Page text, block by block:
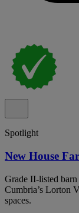
Spotlight
New House
Grade II-listed
Cumbria’s Lorton
spaces.